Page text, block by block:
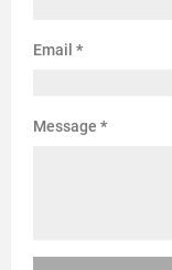
Email *
Message *